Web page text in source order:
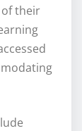
their